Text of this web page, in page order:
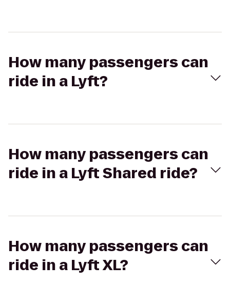
How many passengers can
ride in a Lyft?
How many passengers can
ride in a Lyft Shared ride?
How many passengers can
ride in a Lyft XL?